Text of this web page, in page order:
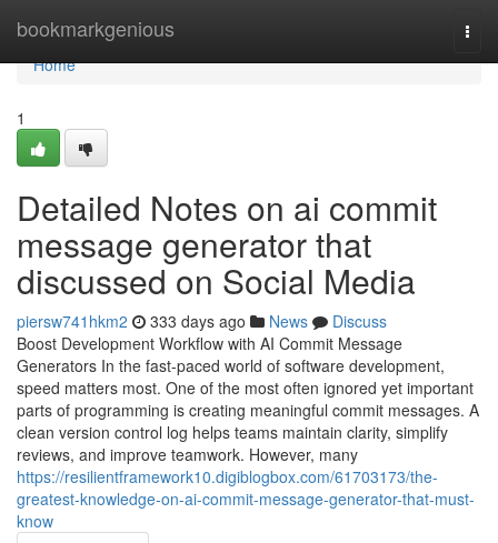
bookmarkgenious
Home
Home
1
Detailed Notes on ai commit
message generator that
discussed on Social Media
piersw741hkm2 333 days ago News
Discuss
Boost Development Workflow with AI Commit Message
Generators In the fast-paced world of software development,
speed matters most. One of the most often ignored yet important
parts of programming is creating meaningful commit messages. A
clean version control log helps teams maintain clarity, simplify
reviews, and improve teamwork. However, many
https://resilientframework10.digiblogbox.com/61703173/the-
greatest-knowledge-on-ai-commit-message-generator-that-must-
know